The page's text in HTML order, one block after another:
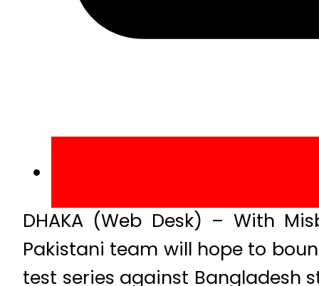
DHAKA (Web Desk) – With
Pakistani team will hope to
test series against Bangladesh